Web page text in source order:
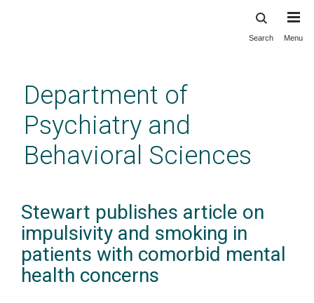
content
Search Menu
Department of
Psychiatry and
Behavioral Sciences
Stewart publishes article on
impulsivity and smoking in
patients with comorbid mental
health concerns